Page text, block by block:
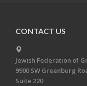
CONTACT US
Jewish Federation of
9900 SW Greenburg
Suite 220